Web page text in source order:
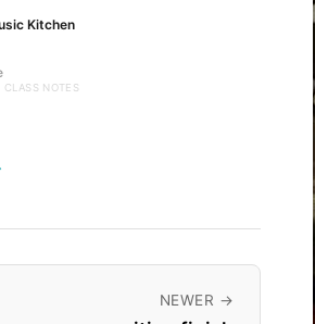
Kitchen
CLASS NOTES
NEWER →